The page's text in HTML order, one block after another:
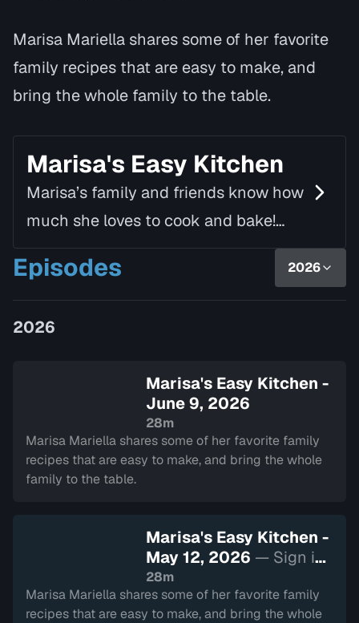
Marisa Mariella shares some of her favorite
family recipes that are easy to make, and
bring the whole family to the table.
Marisa's Easy Kitchen
Marisa’s family and friends know how
much she loves to cook and bake!
Using simple ingredients and fresh
produce, she creates delicious and
nutritious dishes th…
Episodes 2026
2026
Marisa's Easy Kitchen -
June 9, 2026
28m
Marisa Mariella shares some of her favorite family
recipes that are easy to make, and bring the whole
family to the table.
Marisa's Easy Kitchen -
May 12, 2026 — Sign in
to watch
28m
Marisa Mariella shares some of her favorite family
recipes that are easy to make, and bring the whole